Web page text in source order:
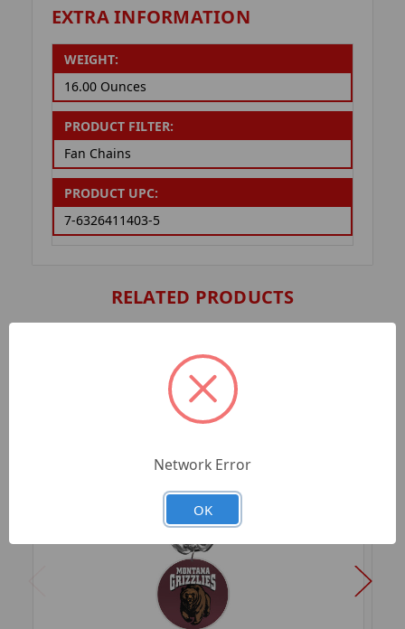
EXTRA INFORMATION
WEIGHT:
16.00 Ounces
PRODUCT FILTER:
Fan Chains
PRODUCT UPC:
7-6326411403-5
RELATED PRODUCTS
Network Error
OK